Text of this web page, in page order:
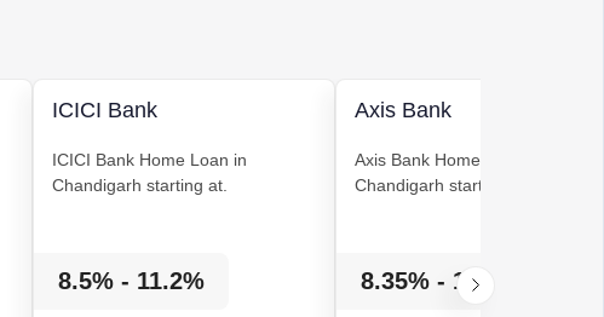
ICICI Bank
ICICI Bank Home Loan in
Chandigarh starting at.
8.5% - 11.2%
Axis Bank
Axis Bank Home Loan
Chandigarh starting at.
8.35% - 14%